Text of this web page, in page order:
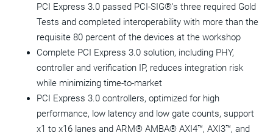
PCI Express 3.0 passed PCI-SIG®'s three required Gold
Tests and completed interoperability with more than the
requisite 80 percent of the devices at the workshop
Complete PCI Express 3.0 solution, including PHY,
controller and verification IP, reduces integration risk
while minimizing time-to-market
PCI Express 3.0 controllers, optimized for high
performance, low latency and low gate counts, support
x1 to x16 lanes and ARM® AMBA® AXI4™, AXI3™, and